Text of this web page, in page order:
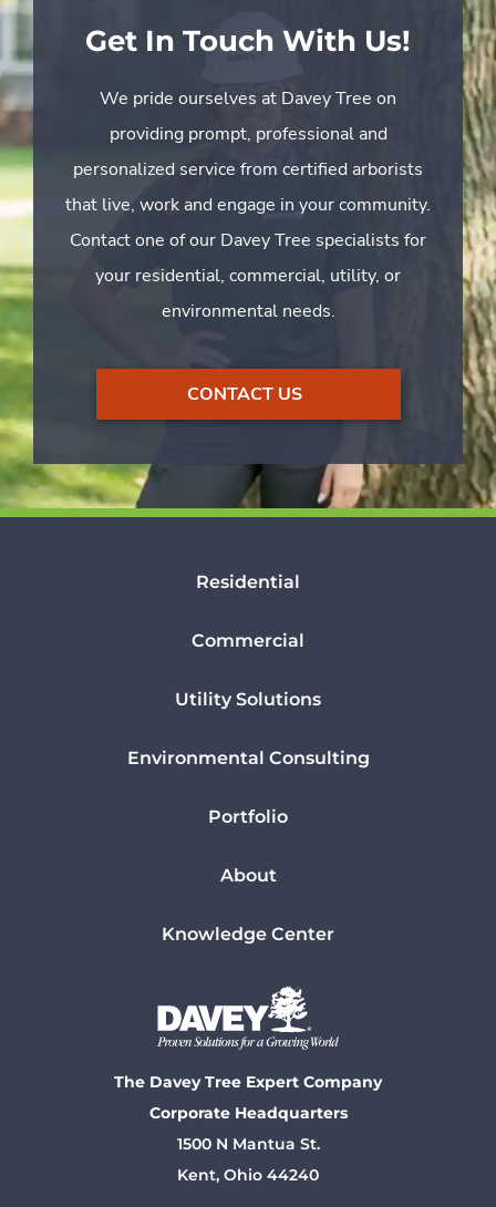
Get In Touch With Us!
We pride ourselves at Davey Tree on
providing prompt, professional and
personalized service from certified arborists
that live, work and engage in your community.
Contact one of our Davey Tree specialists for
your residential, commercial, utility, or
environmental needs.
CONTACT US
Residential
Commercial
Utility Solutions
Environmental Consulting
Portfolio
About
Knowledge Center
The Davey Tree Expert Company
Corporate Headquarters
1500 N Mantua St.
Kent, Ohio 44240